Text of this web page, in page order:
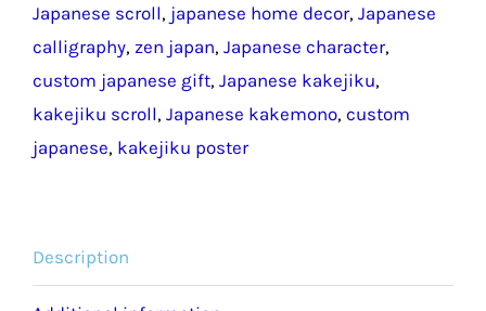
in
Japanese
quantity
Japanese scroll, japanese home decor, Japanese
calligraphy, zen japan, Japanese character,
custom japanese gift, Japanese kakejiku,
kakejiku scroll, Japanese kakemono, custom
japanese, kakejiku poster
Description